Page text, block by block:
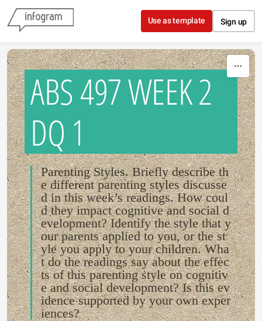
Skip to content
Use as template Sign up
ABS 497 WEEK 2
DQ 1
Parenting Styles. Briefly describe th
e different parenting styles discusse
d in this week’s readings. How coul
d they impact cognitive and social d
evelopment? Identify the style that y
our parents applied to you, or the st
yle you apply to your children. Wha
t do the readings say about the effec
ts of this parenting style on cognitiv
e and social development? Is this ev
idence supported by your own exper
iences?